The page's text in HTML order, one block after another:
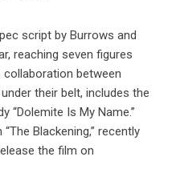
script by Burrows and
reaching seven figures
between
their belt, includes the
“Dolemite Is My Name.”
Blackening,” recently
the film on